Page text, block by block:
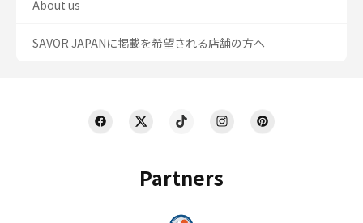
Partners
About us
SAVOR JAPANに掲載を希望される店舗の方へ